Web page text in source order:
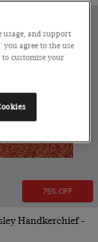
75% OFF
Handkerchief -
usage, and support
agree to the use
to customise your